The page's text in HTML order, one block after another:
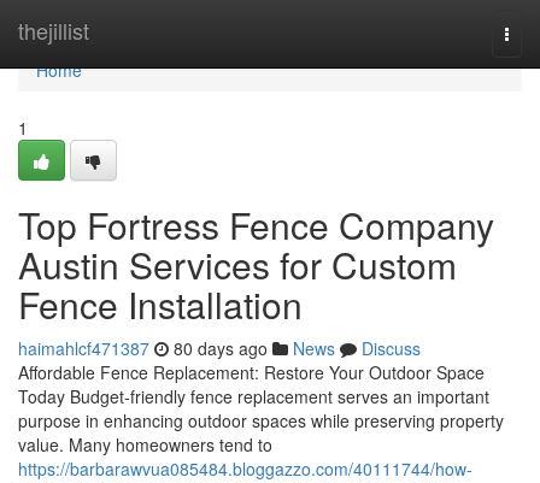
thejillist
Home
Home
1
Top Fortress Fence Company
Austin Services for Custom
Fence Installation
haimahlcf471387 80 days ago News
Discuss
Affordable Fence Replacement: Restore Your Outdoor Space
Today Budget-friendly fence replacement serves an important
purpose in enhancing outdoor spaces while preserving property
value. Many homeowners tend to
https://barbarawvua085484.bloggazzo.com/40111744/how-